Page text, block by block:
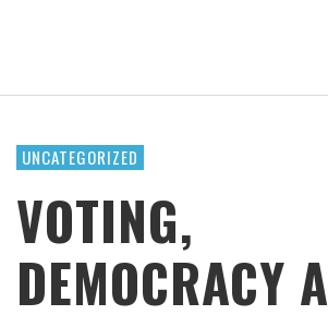
UNCATEGORIZED
VOTING,
DEMOCRACY A